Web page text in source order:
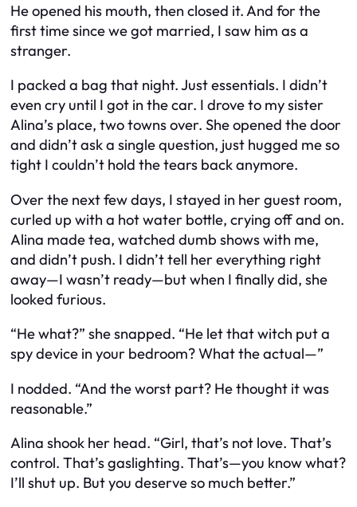
He opened his mouth, then closed it. And for the
first time since we got married, I saw him as a
stranger.
I packed a bag that night. Just essentials. I didn’t
even cry until I got in the car. I drove to my sister
Alina’s place, two towns over. She opened the door
and didn’t ask a single question, just hugged me so
tight I couldn’t hold the tears back anymore.
Over the next few days, I stayed in her guest room,
curled up with a hot water bottle, crying off and on.
Alina made tea, watched dumb shows with me,
and didn’t push. I didn’t tell her everything right
away—I wasn’t ready—but when I finally did, she
looked furious.
“Hewhat?” she snapped. “He let that witch put a
spy device in your bedroom? What the actual—”
I nodded. “And the worst part? He thought it was
reasonable.”
Alina shook her head. “Girl, that’s not love. That’s
control. That’s gaslighting. That’s—you know what?
I’ll shut up. But you deserve so much better.”